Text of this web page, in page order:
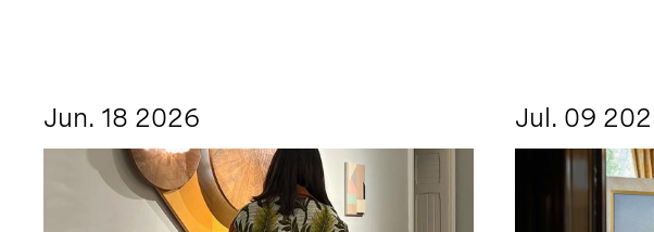
Jun. 18 2026 Jul. 09